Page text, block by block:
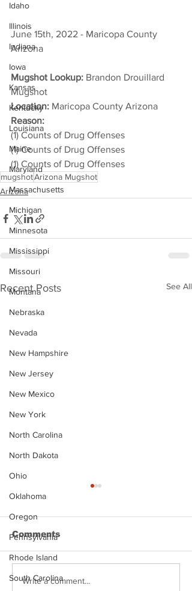
Idaho
Illinois
Indiana
Iowa
Kansas
Kentucky
Louisiana
Maine
Maryland
Massachusetts
Michigan
Minnesota
Mississippi
Missouri
Montana
Nebraska
Nevada
New Hampshire
New Jersey
New Mexico
New York
North Carolina
North Dakota
Ohio
Oklahoma
Oregon
Pennsylvania
Rhode Island
South Carolina
June 15th, 2022 - Maricopa County
Arizona
Mugshot Lookup: Brandon Drouillard
Mugshot
Location: Maricopa County Arizona
Reason:
(1) Counts of Drug Offenses
(1) Counts of Drug Offenses
(1) Counts of Drug Offenses
mugshotArizona Mugshot
Arizona
Recent Posts See All
Justin Stephens
Comments
Write a comment...